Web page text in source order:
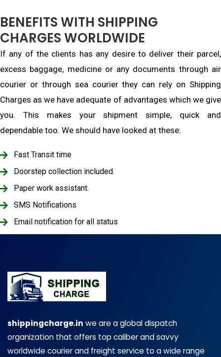
BENEFITS WITH SHIPPING
CHARGES WORLDWIDE
If any of the clients has any desire to deliver their parcel,
excess baggage, medicine or any documents through air
courier or through sea courier they can rely on Shipping
Charges as we have adequate of advantages which we give
you. This makes your shipment simple, quick and
dependable too. We should have looked at these:
Fast Transit time
Doorstep collection included.
Paper work assistant.
SMS Notifications
Email notification for all status
shippingcharge.in we are a global dispatch
organization that offers top caliber and savvy
worldwide courier and freight service to a wide range